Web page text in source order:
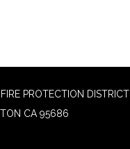
PROTECTION DISTRICT
CA 95686